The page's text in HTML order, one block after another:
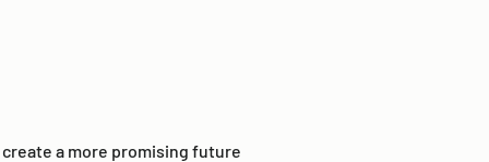
a more promising future